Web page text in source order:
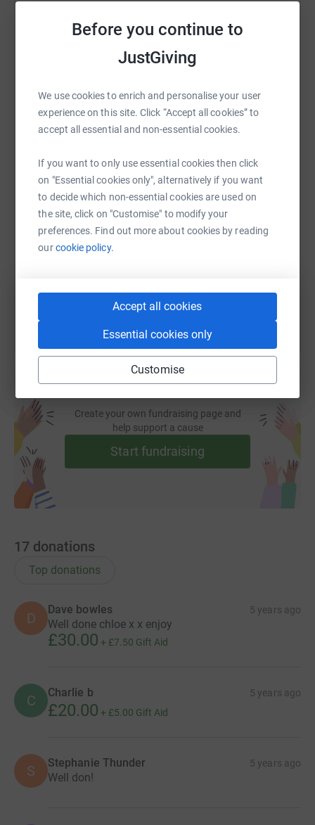
Before you continue to
JustGiving
We use cookies to enrich and personalise your user
experience on this site. Click “Accept all cookies” to
accept all essential and non-essential cookies.
If you want to only use essential cookies then click
on "Essential cookies only", alternatively if you want
to decide which non-essential cookies are used on
the site, click on "Customise" to modify your
preferences. Find out more about cookies by reading
ourcookie policy.
Accept all cookies
Essential cookies only
Customise
Sharing this cause with your network could help
raise up to 5x more in donations. Select a
platform to make it happen:
SMS X Email TikTok QR code
https://www.justgiving.com/fundraising/cloe-
Copy link
Create your own fundraising page and
help support a cause
Start fundraising
17 donations
Top donations
D
Dave bowles 5 years ago
Well done chloe x x enjoy
£30.00 + £7.50 Gift Aid
C Charlie b 5 years ago
£20.00 + £5.00 Gift Aid
S Stephanie Thunder 5 years ago
Well don!